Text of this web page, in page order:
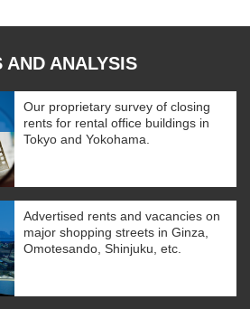
AND ANALYSIS
Our proprietary survey of closing
rents for rental office buildings in
Tokyo and Yokohama.
Advertised rents and vacancies on
major shopping streets in Ginza,
Omotesando, Shinjuku, etc.